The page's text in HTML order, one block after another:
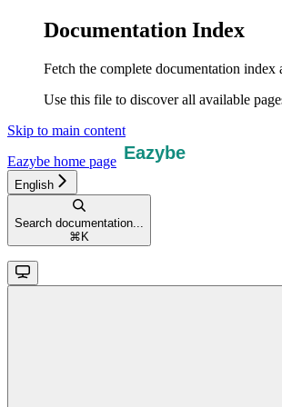
Documentation Index
Fetch the complete documentation index
Use this file to discover all available
Skip to main content
Eazybe home page
English
Search documentation...
⌘ K